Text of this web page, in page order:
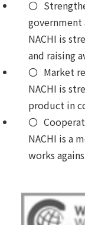
government
NACHI is
and raising
Market
NACHI is
product in
NACHI is a
works